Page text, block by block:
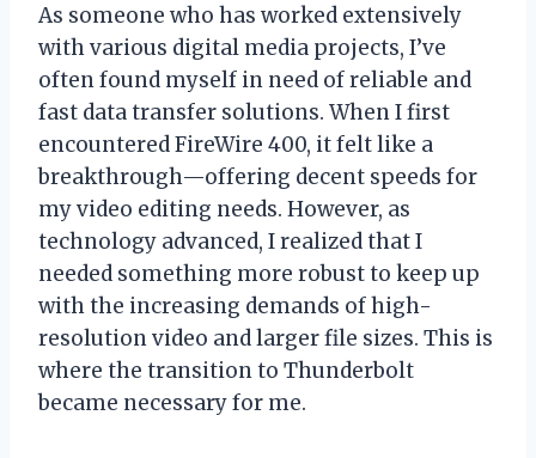
As someone who has worked extensively
with various digital media projects, I’ve
often found myself in need of reliable and
fast data transfer solutions. When I first
encountered FireWire 400, it felt like a
breakthrough—offering decent speeds for
my video editing needs. However, as
technology advanced, I realized that I
needed something more robust to keep up
with the increasing demands of high-
resolution video and larger file sizes. This is
where the transition to Thunderbolt
became necessary for me.